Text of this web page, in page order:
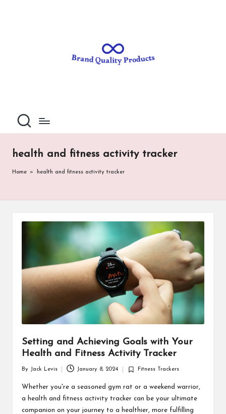
al
it
P
d
u
ct
s
health and fitness activity tracker
Home » health and fitness activity tracker
Setting and Achieving Goals with Your
Health and Fitness Activity Tracker
by
By Jack Levis January 8, 2024
Posted
in
Fitness Trackers
Whether you're a seasoned gym rat or a weekend warrior,
a health and fitness activity tracker can be your ultimate
companion on your journey to a healthier, more fulfilling